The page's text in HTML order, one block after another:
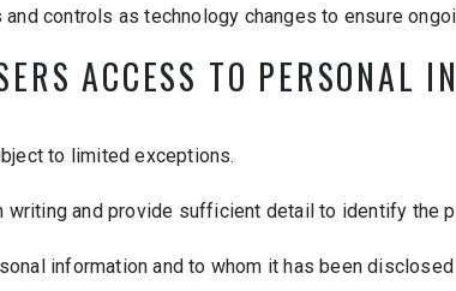
controls as technology changes to ensure
ACCESS TO PERSONAL
to limited exceptions.
and provide sufficient detail to identify the
information and to whom it has been